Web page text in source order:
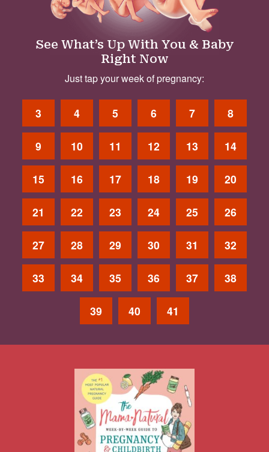
See What’s Up With You & Baby
Right Now
Just tap your week of pregnancy:
3 4 5 6 7 8
9 10 11 12 13 14
15 16 17 18 19 20
21 22 23 24 25 26
27 28 29 30 31 32
33 34 35 36 37 38
39 40 41